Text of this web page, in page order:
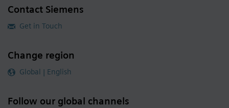
Contact Siemens
Get in Touch
Change region
Global | English
Follow our global channels